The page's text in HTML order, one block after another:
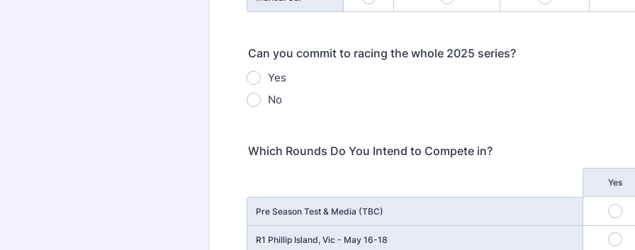
Can you commit to racing the whole 2025 series?
Yes
No
Which Rounds Do You Intend to Compete in?
Yes
Pre Season Test & Media (TBC)
R1 Phillip Island, Vic - May 16-18